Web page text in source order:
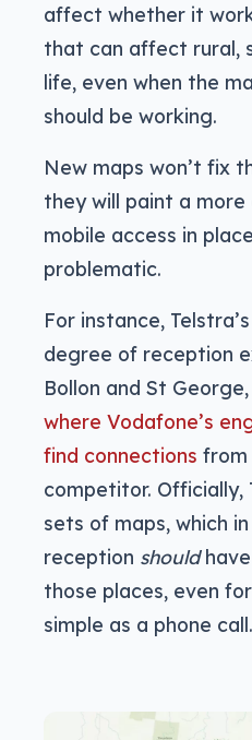
affect whether it
that can affect rural,
life, even when the
should be working.
New maps won’t fix
they will paint a
mobile access in
problematic.
For instance,
degree of reception
Bollon and St
where Vodafone’s
find connections from
competitor.
sets of maps, which
reception shouldhave
those places, even
simple as a phone call.